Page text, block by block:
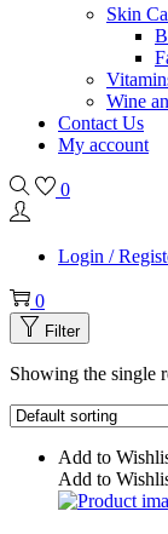
Skin
Wine
Contact Us
My account
0
Login /
0
Filter
Showing the single
Add to
Add to